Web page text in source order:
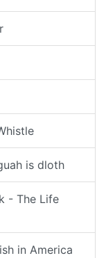
is dloth
- The Life
in America